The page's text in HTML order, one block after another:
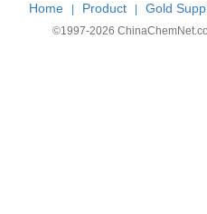
Home Product Gold
©1997-2026